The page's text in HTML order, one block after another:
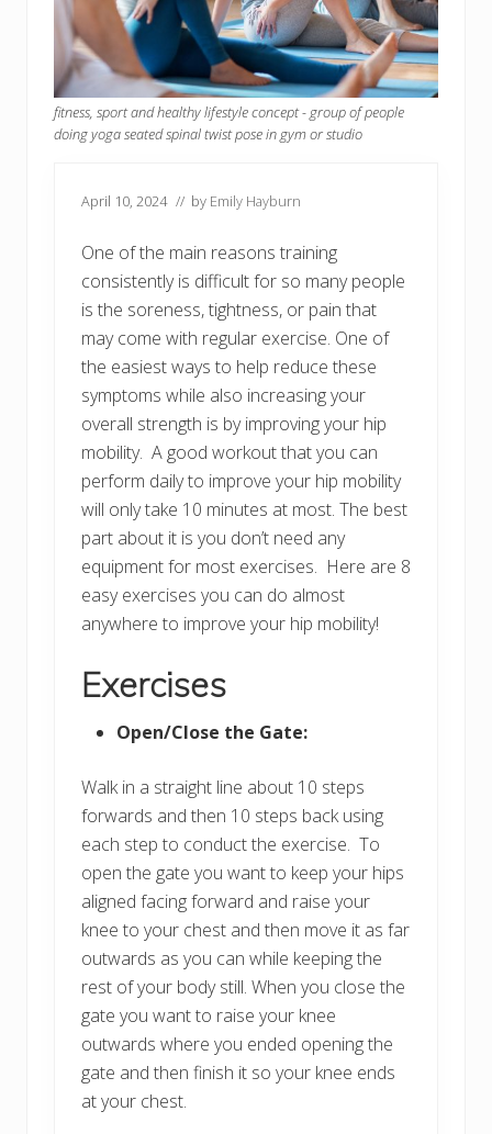
fitness, sport and healthy lifestyle concept - group of people
doing yoga seated spinal twist pose in gym or studio
April 10, 2024 // by Emily Hayburn
One of the main reasons training
consistently is difficult for so many people
is the soreness, tightness, or pain that
may come with regular exercise. One of
the easiest ways to help reduce these
symptoms while also increasing your
overall strength is by improving your hip
mobility. A good workout that you can
perform daily to improve your hip mobility
will only take 10 minutes at most. The best
part about it is you don’t need any
equipment for most exercises. Here are 8
easy exercises you can do almost
anywhere to improve your hip mobility!
Exercises
Open/Close the Gate:
Walk in a straight line about 10 steps
forwards and then 10 steps back using
each step to conduct the exercise. To
open the gate you want to keep your hips
aligned facing forward and raise your
knee to your chest and then move it as far
outwards as you can while keeping the
rest of your body still. When you close the
gate you want to raise your knee
outwards where you ended opening the
gate and then finish it so your knee ends
at your chest.